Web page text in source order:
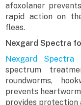
afoxolaner
rapid action on
fleas.
Nexgard Spectra
Nexgard Spectra
spectrum
roundworms,
prevents
provides